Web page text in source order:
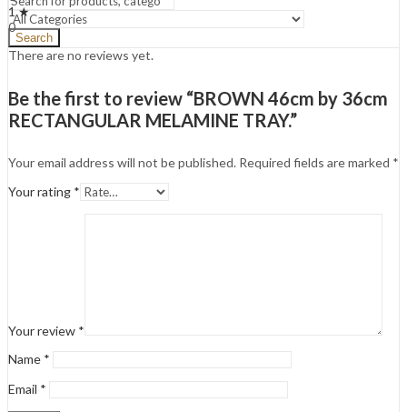
Search
1 ★
0
There are no reviews yet.
Be the first to review “BROWN 46cm by 36cm
RECTANGULAR MELAMINE TRAY.”
Your email address will not be published. Required fields are marked *
Your rating *
Your review *
Name *
Email *